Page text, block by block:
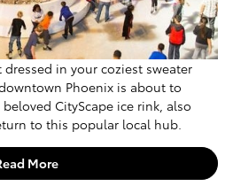
in your coziest sweater
Phoenix is about to
CityScape ice rink, also
to this popular local hub.
More